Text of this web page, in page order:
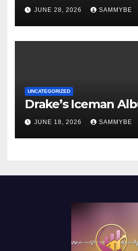
JUNE 28, 2026 SAMMYBE
UNCATEGORIZED
Drake’s Iceman
JUNE 18, 2026 SAMMYBE